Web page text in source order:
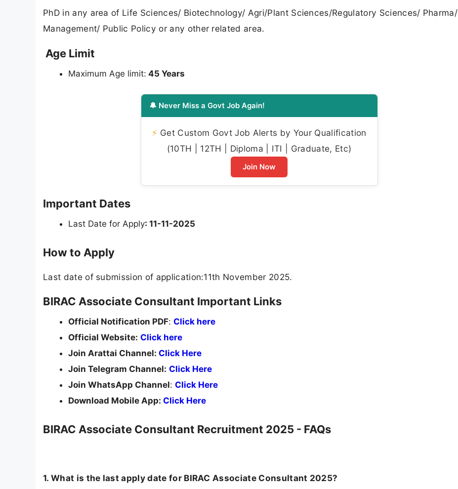
PhD in any area of Life Sciences/ Biotechnology/ Agri/Plant Sciences/Regulatory Sciences/ Pharma/
Management/ Public Policy or any other related area.
Age Limit
Maximum Age limit: 45 Years
🔔 Never Miss a Govt Job Again!
⚡ Get Custom Govt Job Alerts by Your Qualification
(10TH | 12TH | Diploma | ITI | Graduate, Etc)
Join Now
Important Dates
Last Date for Apply: 11-11-2025
How to Apply
Last date of submission of application:11th November 2025.
BIRAC Associate Consultant Important Links
Official Notification PDF: Click here
Official Website: Click here
Join Arattai Channel: Click Here
Join Telegram Channel: Click Here
Join WhatsApp Channel: Click Here
Download Mobile App: Click Here
BIRAC Associate Consultant Recruitment 2025 - FAQs
1. What is the last apply date for BIRAC Associate Consultant 2025?